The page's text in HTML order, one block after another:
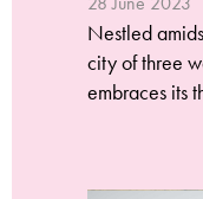
Nestled
city of three
embraces its